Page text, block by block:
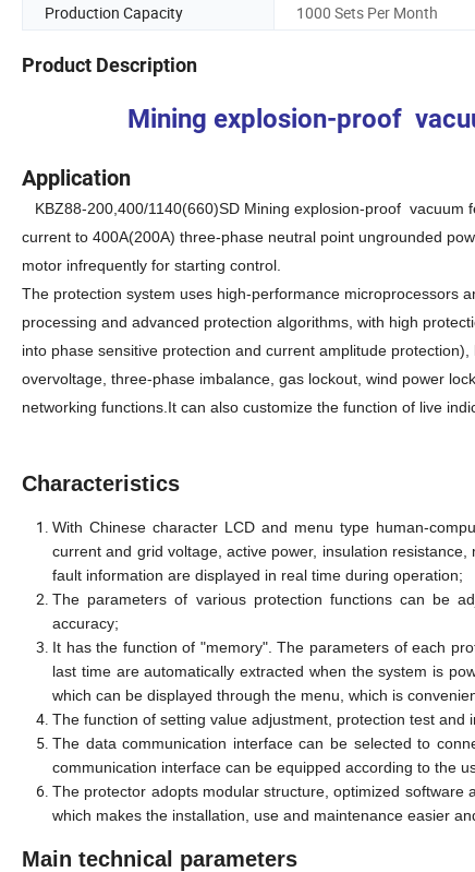
Production Capacity
1000 Sets Per Month
Product Description
Mining explosion-proof
Application
KBZ88-200,400/1140(660)SD Mining explosion-proof vacuum
current to 400A(200A) three-phase neutral point ungrounded
motor infrequently for starting control.
The protection system uses high-performance microprocessors
processing and advanced protection algorithms, with high
into phase sensitive protection and current amplitude
overvoltage, three-phase imbalance, gas lockout, wind power
networking functions.It can also customize the function of live
Characteristics
With Chinese character LCD and menu type human-
current and grid voltage, active power, insulation
fault information are displayed in real time during operation;
The parameters of various protection functions can be
accuracy;
It has the function of "memory". The parameters of each
last time are automatically extracted when the system is
which can be displayed through the menu, which is
The function of setting value adjustment, protection test
The data communication interface can be selected to
communication interface can be equipped according to the
The protector adopts modular structure, optimized software
which makes the installation, use and maintenance easier
Main technical parameters